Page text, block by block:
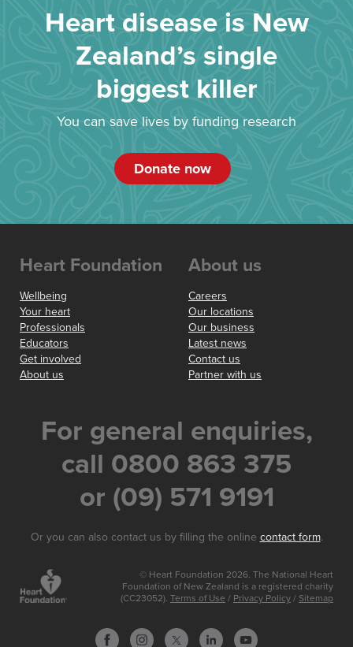
Heart disease is New
Zealand’s single
biggest killer
You can save lives by funding research
Donate now
Heart Foundation
Wellbeing
Your heart
Professionals
Educators
Get involved
About us
About us
Careers
Our locations
Our business
Latest news
Contact us
Partner with us
For general enquiries,
call 0800 863 375
or (09) 571 9191
Or you can also contact us by filling the online contact form.
© Heart Foundation 2026. The National Heart
Foundation of New Zealand is a registered charity
(CC23052). Terms of Use / Privacy Policy / Sitemap